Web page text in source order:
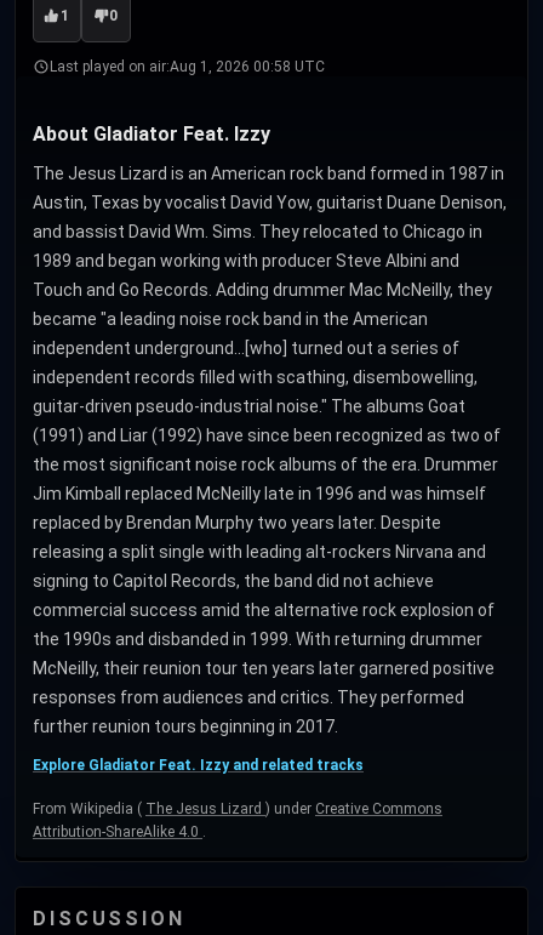
1 0
Last played on air:Aug 1, 2026 00:58 UTC
About Gladiator Feat. Izzy
The Jesus Lizard is an American rock band formed in 1987 in
Austin, Texas by vocalist David Yow, guitarist Duane Denison,
and bassist David Wm. Sims. They relocated to Chicago in
1989 and began working with producer Steve Albini and
Touch and Go Records. Adding drummer Mac McNeilly, they
became "a leading noise rock band in the American
independent underground…[who] turned out a series of
independent records filled with scathing, disembowelling,
guitar-driven pseudo-industrial noise." The albums Goat
(1991) and Liar (1992) have since been recognized as two of
the most significant noise rock albums of the era. Drummer
Jim Kimball replaced McNeilly late in 1996 and was himself
replaced by Brendan Murphy two years later. Despite
releasing a split single with leading alt-rockers Nirvana and
signing to Capitol Records, the band did not achieve
commercial success amid the alternative rock explosion of
the 1990s and disbanded in 1999. With returning drummer
McNeilly, their reunion tour ten years later garnered positive
responses from audiences and critics. They performed
further reunion tours beginning in 2017.
Explore Gladiator Feat. Izzy and related tracks
From Wikipedia ( The Jesus Lizard ) under Creative Commons
Attribution-ShareAlike 4.0 .
DISCUSSION